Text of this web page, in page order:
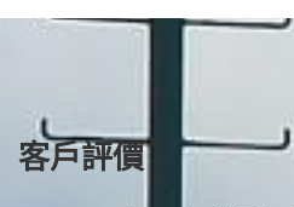
客戶評價